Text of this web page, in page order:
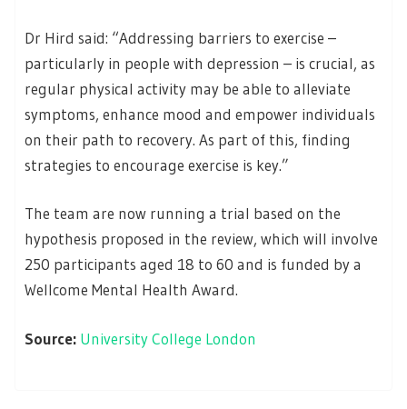
Dr Hird said: “Addressing barriers to exercise –
particularly in people with depression – is crucial, as
regular physical activity may be able to alleviate
symptoms, enhance mood and empower individuals
on their path to recovery. As part of this, finding
strategies to encourage exercise is key.”
The team are now running a trial based on the
hypothesis proposed in the review, which will involve
250 participants aged 18 to 60 and is funded by a
Wellcome Mental Health Award.
Source: University College London